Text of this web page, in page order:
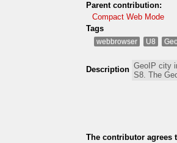
Parent contribution:
Compact Web Mode
Tags
webbrowser U8
Description
The contributor agrees